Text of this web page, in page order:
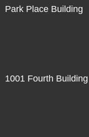
Park Place Building
1001 Fourth Building